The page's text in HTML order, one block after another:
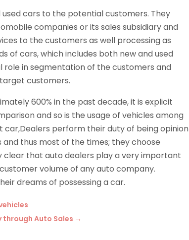
cars to the potential customers. They
companies or its sales subsidiary and
to the customers as well processing as
of cars, which includes both new and used
role in segmentation of the customers and
customers.
600% in the past decade, it is explicit
and so is the usage of vehicles among
perform their duty of being opinion
thus most of the times; they choose
clear that auto dealers play a very important
volume of any auto company.
dreams of possessing a car.
through Auto Sales →